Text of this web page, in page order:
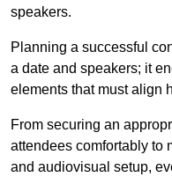
speakers.
Planning a successful
a date and speakers; it
elements that must align
From securing an
attendees comfortably to
and audiovisual setup,